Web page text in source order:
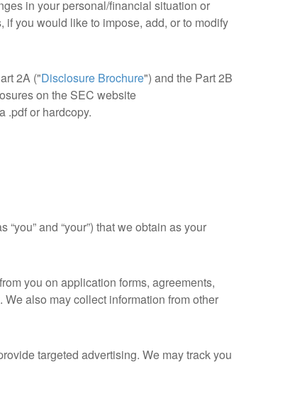
in your personal/financial situation or
you would like to impose, add, or to modify
2A ("Disclosure Brochure") and the Part 2B
on the SEC website
.pdf or hardcopy.
and “your”) that we obtain as your
you on application forms, agreements,
also may collect information from other
targeted advertising. We may track you